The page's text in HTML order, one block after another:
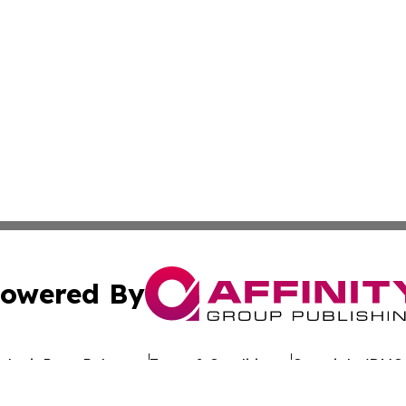
By
Press Release Terms & Conditions Copyright/